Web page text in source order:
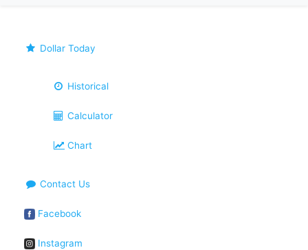
Dollar Today
Historical
Calculator
Chart
Contact Us
Facebook
Instagram